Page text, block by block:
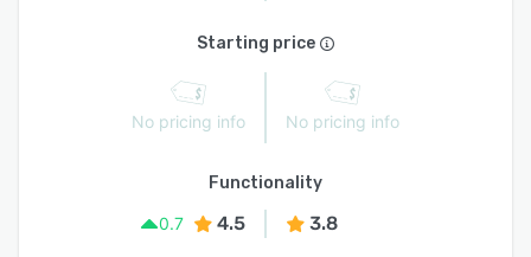
Starting price
No pricing info No pricing info
Functionality
0.7
4.5 3.8